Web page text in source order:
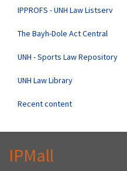
IPPROFS - UNH Law Listserv
The Bayh-Dole Act Central
UNH - Sports Law Repository
UNH Law Library
Recent content
IPMall